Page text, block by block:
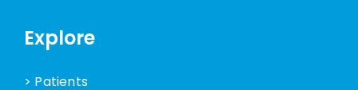
Explore
> Patients